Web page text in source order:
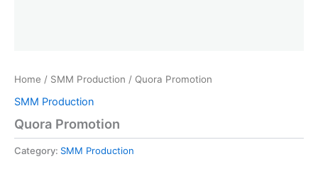
Home / SMM Production / Quora Promotion
SMM Production
Quora Promotion
Category: SMM Production